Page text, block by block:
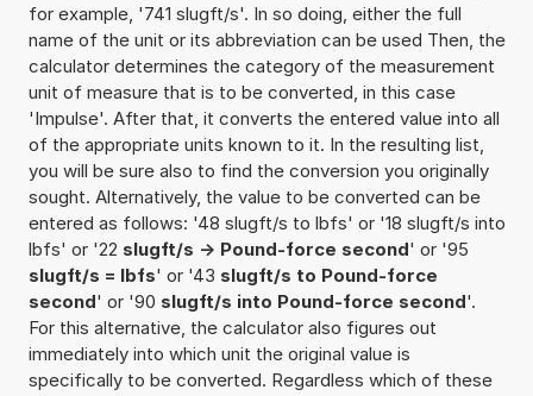
for example, '741 slugft/s'. In so doing, either the full
name of the unit or its abbreviation can be used Then, the
calculator determines the category of the measurement
unit of measure that is to be converted, in this case
'Impulse'. After that, it converts the entered value into all
of the appropriate units known to it. In the resulting list,
you will be sure also to find the conversion you originally
sought. Alternatively, the value to be converted can be
entered as follows: '48 slugft/s to lbfs' or '18 slugft/s into
lbfs' or '22 slugft/s -> Pound-force second' or '95
slugft/s = lbfs' or '43 slugft/s to Pound-force
second' or '90 slugft/s into Pound-force second'.
For this alternative, the calculator also figures out
immediately into which unit the original value is
specifically to be converted. Regardless which of these